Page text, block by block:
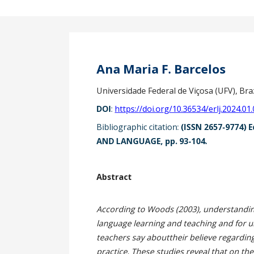
Ana Maria F. Barcelos
Universidade Federal de Viçosa (UFV),
DOI: https://doi.org/10.36534/
Bibliographic citation: (ISSN 2657-9774)
AND LANGUAGE, pp. 93-104.
According to Woods (2003),
language learning and teaching and for
teachers say abouttheir believe
practice. These studies reveal that on